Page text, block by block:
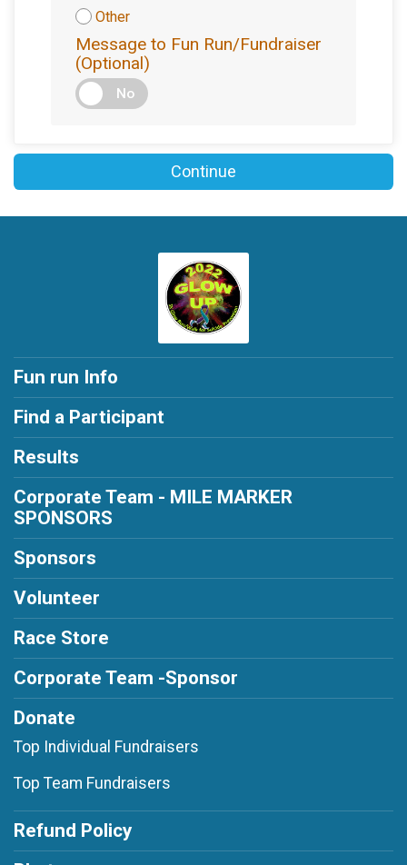
Other
Message to Fun Run/Fundraiser
(Optional)
No
Continue
Fun run Info
Find a Participant
Results
Corporate Team - MILE MARKER
SPONSORS
Sponsors
Volunteer
Race Store
Corporate Team -Sponsor
Donate
Top Individual Fundraisers
Top Team Fundraisers
Refund Policy